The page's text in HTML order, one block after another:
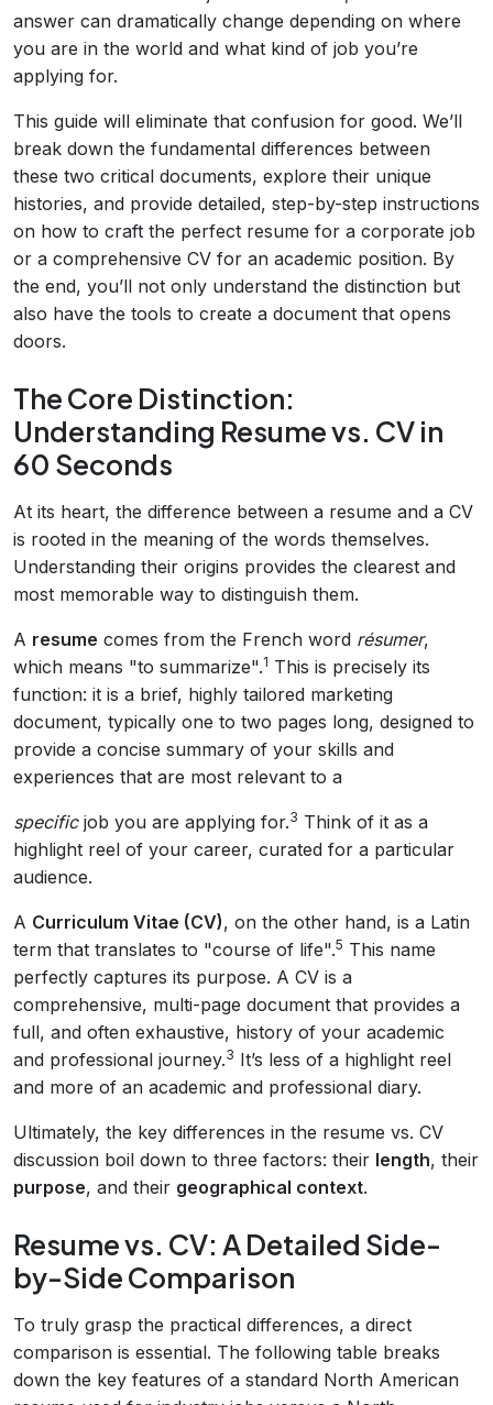
answer can dramatically change depending on where
you are in the world and what kind of job you’re
applying for.
This guide will eliminate that confusion for good. We’ll
break down the fundamental differences between
these two critical documents, explore their unique
histories, and provide detailed, step-by-step instructions
on how to craft the perfect resume for a corporate job
or a comprehensive CV for an academic position. By
the end, you’ll not only understand the distinction but
also have the tools to create a document that opens
doors.
The Core Distinction:
Understanding Resume vs. CV in
60 Seconds
At its heart, the difference between a resume and a CV
is rooted in the meaning of the words themselves.
Understanding their origins provides the clearest and
most memorable way to distinguish them.
A resume comes from the French word résumer,
which means "to summarize".1 This is precisely its
function: it is a brief, highly tailored marketing
document, typically one to two pages long, designed to
provide a concise summary of your skills and
experiences that are most relevant to a
specificjob you are applying for.3 Think of it as a
highlight reel of your career, curated for a particular
audience.
A Curriculum Vitae (CV), on the other hand, is a Latin
term that translates to "course of life".5 This name
perfectly captures its purpose. A CV is a
comprehensive, multi-page document that provides a
full, and often exhaustive, history of your academic
and professional journey.3 It’s less of a highlight reel
and more of an academic and professional diary.
Ultimately, the key differences in the resume vs. CV
discussion boil down to three factors: their length, their
purpose, and their geographical context.
Resume vs. CV: A Detailed Side-
by-Side Comparison
To truly grasp the practical differences, a direct
comparison is essential. The following table breaks
down the key features of a standard North American